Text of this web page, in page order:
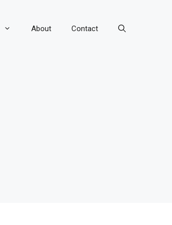
About Contact